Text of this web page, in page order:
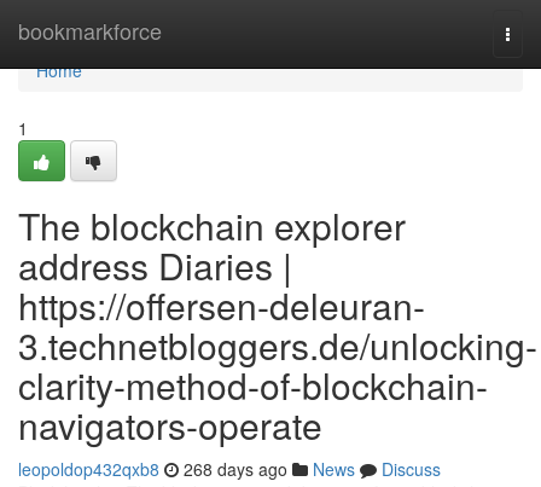
bookmarkforce
Home
Home
1
The blockchain explorer
address Diaries |
https://offersen-deleuran-
3.technetbloggers.de/unlocking-
clarity-method-of-blockchain-
navigators-operate
leopoldop432qxb8 268 days ago News
Discuss